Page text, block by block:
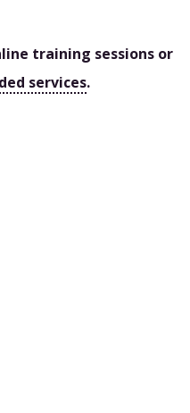
training sessions or
services.